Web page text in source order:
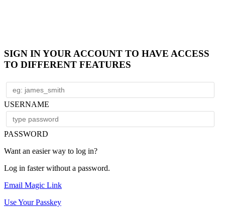
SIGN IN YOUR ACCOUNT TO HAVE ACCESS
TO DIFFERENT FEATURES
USERNAME
PASSWORD
Want an easier way to log in?
Log in faster without a password.
Email Magic Link
Use Your Passkey